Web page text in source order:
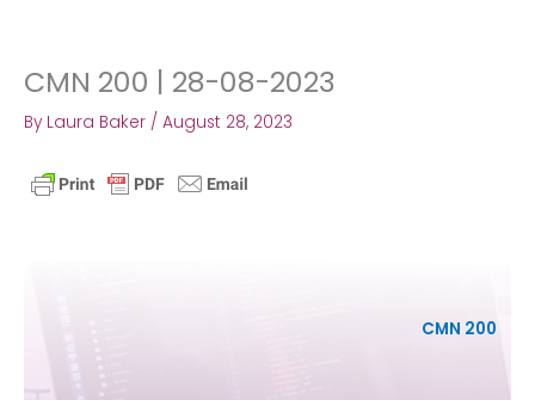
Skip
content
CMN 200 | 28-08-2023
By Laura Baker / August 28, 2023
CMN 200